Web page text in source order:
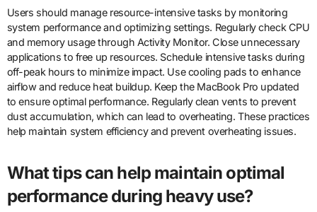
Users should manage resource-intensive tasks by monitoring
system performance and optimizing settings. Regularly check CPU
and memory usage through Activity Monitor. Close unnecessary
applications to free up resources. Schedule intensive tasks during
off-peak hours to minimize impact. Use cooling pads to enhance
airflow and reduce heat buildup. Keep the MacBook Pro updated
to ensure optimal performance. Regularly clean vents to prevent
dust accumulation, which can lead to overheating. These practices
help maintain system efficiency and prevent overheating issues.
What tips can help maintain optimal
performance during heavy use?